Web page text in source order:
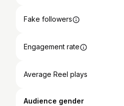
Fake followers
Engagement rate
Average Reel plays
Audience gender